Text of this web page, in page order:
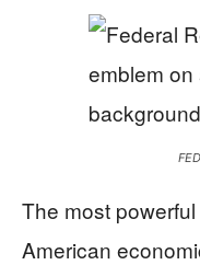
The most
American